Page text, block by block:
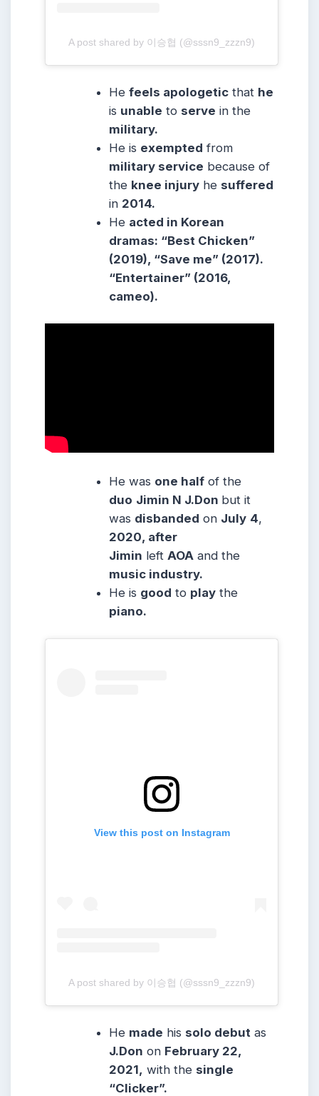
A post shared by 이승협 (@sssn9_zzzn9)
Hefeels apologetic that he
is unable to serve in the
military.
He is exempted from
military service because of
the knee injury he suffered
in 2014.
He acted in Korean
dramas: “Best Chicken”
(2019), “Save me” (2017).
“Entertainer” (2016,
cameo).
He was one half of the
duo Jimin N J.Don but it
was disbanded on July 4,
2020, after
Jimin leftAOA and the
music industry.
He is good to play the
piano.
View this post on Instagram
A post shared by 이승협 (@sssn9_zzzn9)
He made his solo debut as
J.Don on February 22,
2021, with the single
“Clicker”.